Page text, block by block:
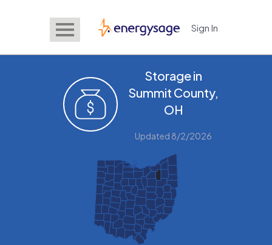
EnergySage Sign In
Storage in
Summit County,
OH
Updated 8/2/2026